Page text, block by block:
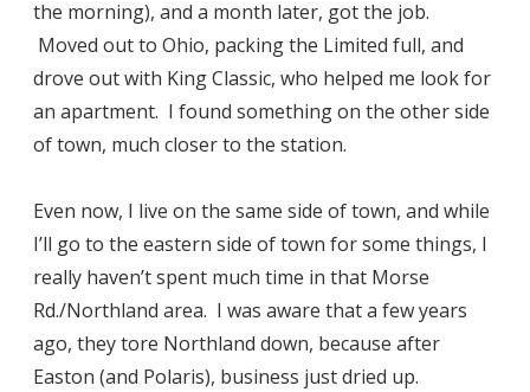
the morning), and a month later, got the job.
Moved out to Ohio, packing the Limited full, and
drove out with King Classic, who helped me look for
an apartment. I found something on the other side
of town, much closer to the station.
Even now, I live on the same side of town, and while
I’ll go to the eastern side of town for some things, I
really haven’t spent much time in that Morse
Rd./Northland area. I was aware that a few years
ago, they tore Northland down, because after
Easton (and Polaris), business just dried up.